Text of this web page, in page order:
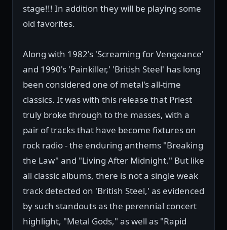
stage!!! In addition they will be playing some
old favorites.
Along with 1982's 'Screaming for Vengeance'
and 1990's 'Painkiller,' 'British Steel' has long
been considered one of metal's all-time
classics. It was with this release that Priest
truly broke through to the masses, with a
pair of tracks that have become fixtures on
rock radio - the enduring anthems "Breaking
the Law" and "Living After Midnight." But like
all classic albums, there is not a single weak
track detected on 'British Steel,' as evidenced
by such standouts as the perennial concert
highlight, "Metal Gods," as well as "Rapid